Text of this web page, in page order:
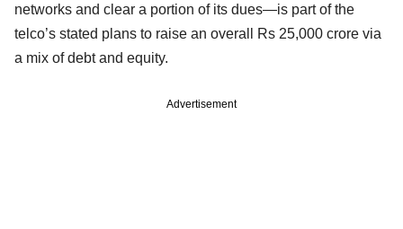
networks and clear a portion of its dues—is part of the
telco’s stated plans to raise an overall Rs 25,000 crore via
a mix of debt and equity.
Advertisement